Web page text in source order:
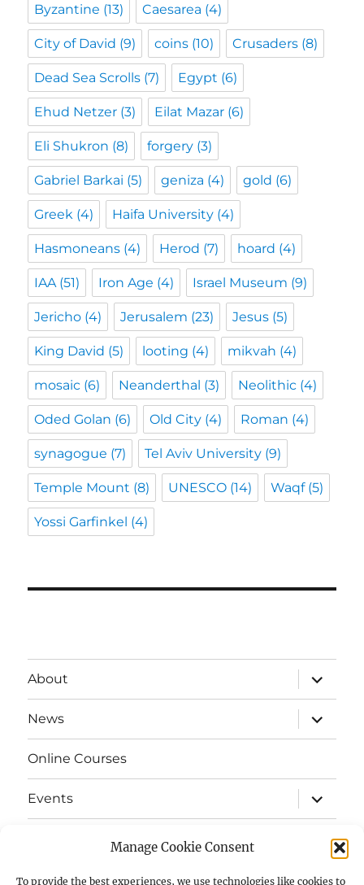
Manage Cookie Consent
To provide the best experiences, we use technologies like cookies to
Byzantine (13) Caesarea (4)
City of David (9) coins (10) Crusaders (8)
Dead Sea Scrolls (7) Egypt (6)
Ehud Netzer (3) Eilat Mazar (6)
Eli Shukron (8) forgery (3)
Gabriel Barkai (5) geniza (4) gold (6)
Greek (4) Haifa University (4)
Hasmoneans (4) Herod (7) hoard (4)
IAA (51) Iron Age (4) Israel Museum (9)
Jericho (4) Jerusalem (23) Jesus (5)
King David (5) looting (4) mikvah (4)
mosaic (6) Neanderthal (3) Neolithic (4)
Oded Golan (6) Old City (4) Roman (4)
synagogue (7) Tel Aviv University (9)
Temple Mount (8) UNESCO (14) Waqf(5)
Yossi Garfinkel (4)
About
expand
child
menu
News
expand
child
menu
Online Courses
Events
expand
child
menu
child
menu
E-Strata Newsletters